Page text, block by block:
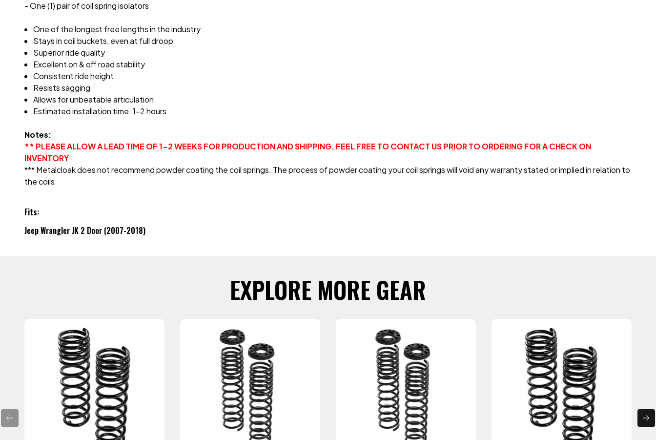
- One (1) pair of coil spring isolators
One of the longest free lengths in the industry
Stays in coil buckets, even at full droop
Superior ride quality
Excellent on & off road stability
Consistent ride height
Resists sagging
Allows for unbeatable articulation
Estimated installation time: 1-2 hours
Notes:
** PLEASE ALLOW A LEAD TIME OF 1-2 WEEKS FOR PRODUCTION AND SHIPPING. FEEL FREE TO CONTACT US PRIOR TO ORDERING FOR A CHECK ON
INVENTORY
*** Metalcloak does not recommend powder coating the coil springs. The process of powder coating your coil springs will void any warranty stated or implied in relation to
the coils
Fits:
Jeep Wrangler JK 2 Door (2007-2018)
EXPLORE MORE GEAR